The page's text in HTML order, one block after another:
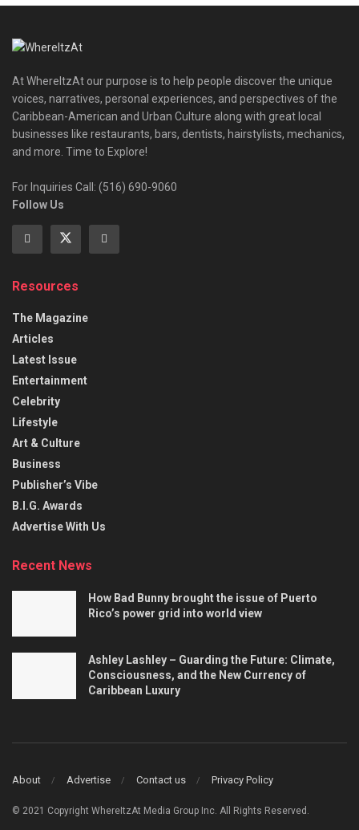
At WhereItzAt our purpose is to help people discover the unique
voices, narratives, personal experiences, and perspectives of the
Caribbean-American and Urban Culture along with great local
businesses like restaurants, bars, dentists, hairstylists, mechanics,
and more. Time to Explore!
For Inquiries Call: (516) 690-9060
Follow Us
Resources
The Magazine
Articles
Latest Issue
Entertainment
Celebrity
Lifestyle
Art & Culture
Business
Publisher’s Vibe
B.I.G. Awards
Advertise With Us
Recent News
How Bad Bunny brought the issue of Puerto
Rico’s power grid into world view
Ashley Lashley – Guarding the Future: Climate,
Consciousness, and the New Currency of
Caribbean Luxury
About Advertise Contact us Privacy Policy
© 2021 Copyright WhereItzAt Media Group Inc. All Rights Reserved.